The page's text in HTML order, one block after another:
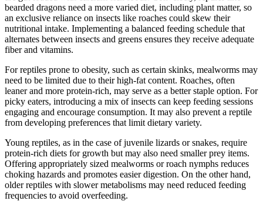
bearded dragons need a more varied diet, including plant matter, so
an exclusive reliance on insects like roaches could skew their
nutritional intake. Implementing a balanced feeding schedule that
alternates between insects and greens ensures they receive adequate
fiber and vitamins.
For reptiles prone to obesity, such as certain skinks, mealworms may
need to be limited due to their high-fat content. Roaches, often
leaner and more protein-rich, may serve as a better staple option. For
picky eaters, introducing a mix of insects can keep feeding sessions
engaging and encourage consumption. It may also prevent a reptile
from developing preferences that limit dietary variety.
Young reptiles, as in the case of juvenile lizards or snakes, require
protein-rich diets for growth but may also need smaller prey items.
Offering appropriately sized mealworms or roach nymphs reduces
choking hazards and promotes easier digestion. On the other hand,
older reptiles with slower metabolisms may need reduced feeding
frequencies to avoid overfeeding.